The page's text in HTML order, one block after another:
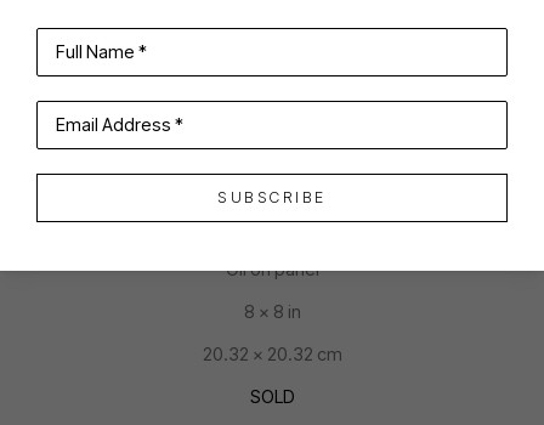
JOAN MCCONAGHY
YES, I AM A PRINCESS
Oil on panel
8 x 8 in
20.32 x 20.32 cm
SOLD
Full Name *
Email Address *
SUBSCRIBE